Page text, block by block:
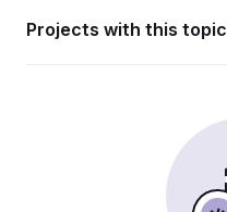
Projects with this topic